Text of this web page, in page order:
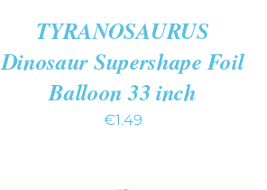
TYRANOSAURUS
Dinosaur Supershape Foil
Balloon 33 inch
€1.49